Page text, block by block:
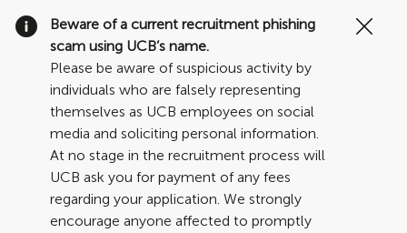
Beware of a current recruitment phishing
scam using UCB’s name.
Please be aware of suspicious activity by
individuals who are falsely representing
themselves as UCB employees on social
media and soliciting personal information.
At no stage in the recruitment process will
UCB ask you for payment of any fees
regarding your application. We strongly
encourage anyone affected to promptly